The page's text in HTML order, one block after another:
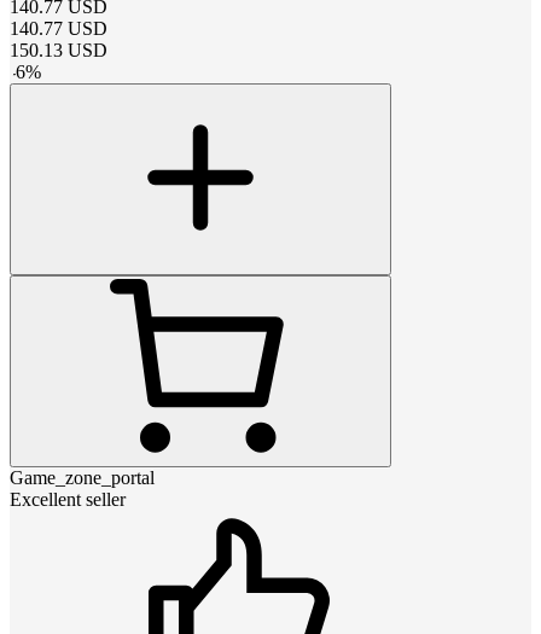
140.77 USD
140.77 USD
150.13 USD
-6%
Game_zone_portal
Excellent seller